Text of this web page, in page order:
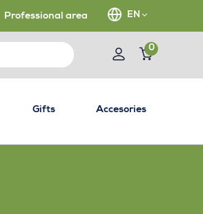
EN
Professional area
0
Gifts Accesories